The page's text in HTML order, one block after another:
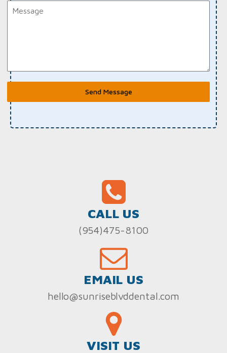
Send Message
CALL US
(954)475-8100
EMAIL US
hello@sunriseblvddental.com
VISIT US